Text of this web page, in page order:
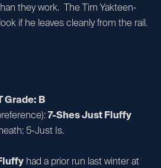
they work. The Tim Yakteen-
if he leaves cleanly from the rail.
Grade: B
7-Shes Just Fluffy
5-Just Is.
had a prior run last winter at